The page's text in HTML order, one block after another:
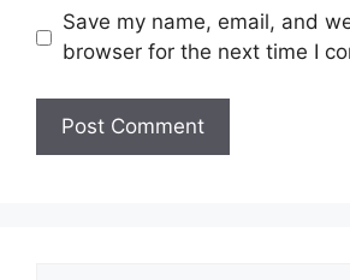
Save my name, email, and
browser for the next time I